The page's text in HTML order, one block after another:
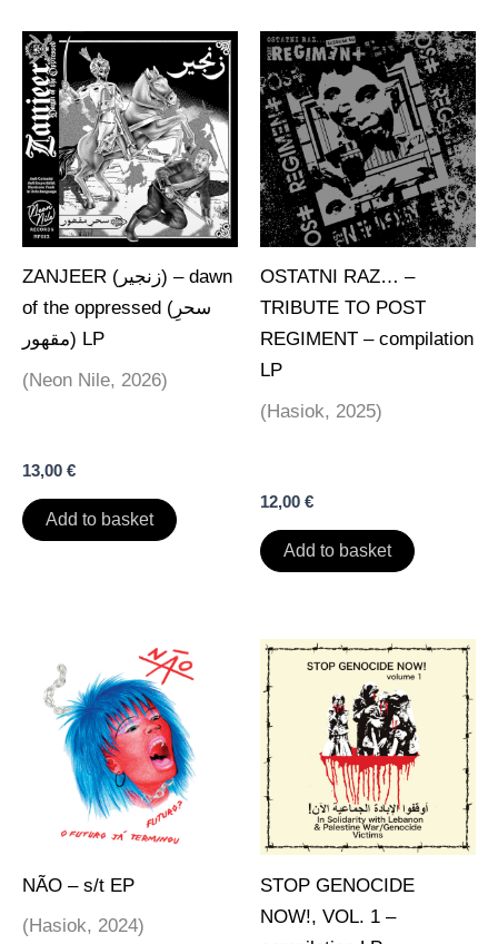
ZANJEER (زنجير) – dawn
of the oppressed (سحرِ
مقھور) LP
(Neon Nile, 2026)
13,00 €
Add to basket
OSTATNI RAZ… –
TRIBUTE TO POST
REGIMENT – compilation
LP
(Hasiok, 2025)
12,00 €
Add to basket
NÃO – s/t EP
(Hasiok, 2024)
STOP GENOCIDE
NOW!, VOL. 1 –